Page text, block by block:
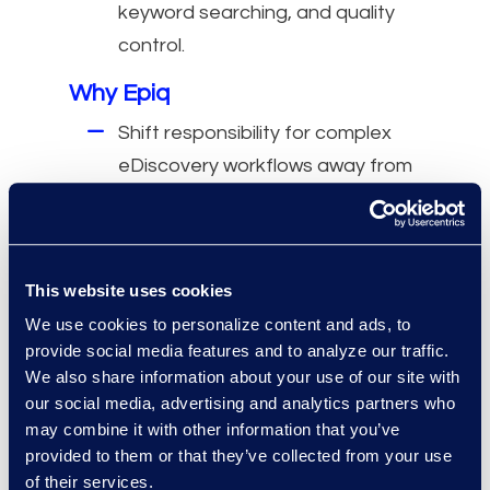
This website uses cookies
We use cookies to personalize content and ads, to
provide social media features and to analyze our traffic.
We also share information about your use of our site with
our social media, advertising and analytics partners who
may combine it with other information that you’ve
provided to them or that they’ve collected from your use
of their services.
keyword searching, and quality
control.
Why Epiq
Shift responsibility for complex
eDiscovery workflows away from
Deliver specialized expertise and
processing and review.
Support critical deadlines and
trial preparation with accurate,
on-time completion.